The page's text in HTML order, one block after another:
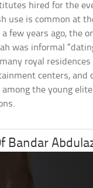
hired for the
use is common at
few years ago, the
was informal
royal
centers, and
the young
Bandar